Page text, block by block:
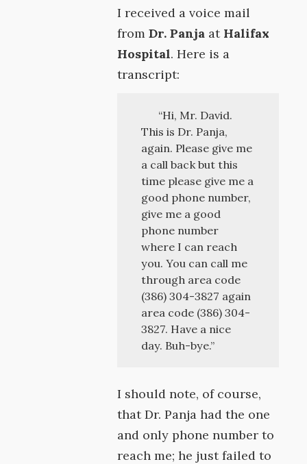
I received a voice mail
fromDr. Panja at Halifax
Hospital. Here is a
transcript:
“Hi, Mr. David.
This is Dr. Panja,
again. Please give me
a call back but this
time please give me a
good phone number,
give me a good
phone number
where I can reach
you. You can call me
through area code
(386) 304-3827 again
area code (386) 304-
3827. Have a nice
day. Buh-bye.”
I should note, of course,
that Dr. Panja had the one
and only phone number to
reach me; he just failed to